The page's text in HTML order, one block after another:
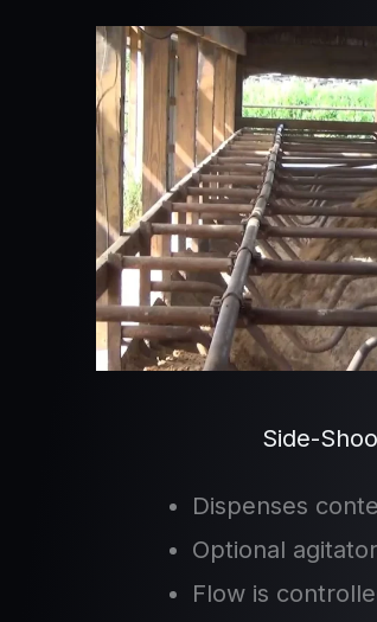
Side-
Dispenses
Optional
Flow is